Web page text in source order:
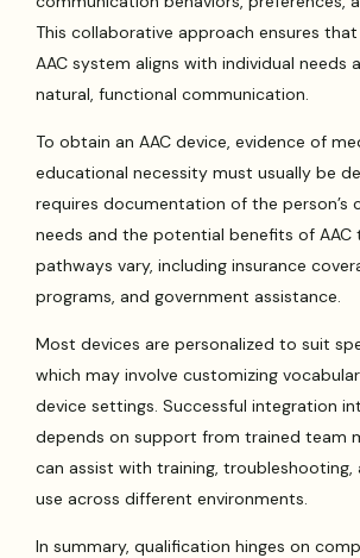
This collaborative approach ensures
AAC system aligns with individual needs
natural, functional communication.
To obtain an AAC device, evidence of
educational necessity must usually be
requires documentation of the person’s
needs and the potential benefits of AAC
pathways vary, including insurance
programs, and government assistance.
Most devices are personalized to suit
which may involve customizing
device settings. Successful integration
depends on support from trained team
can assist with training, troubleshooting,
use across different environments.
In summary, qualification hinges on